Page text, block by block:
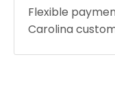
Flexible
Carolina